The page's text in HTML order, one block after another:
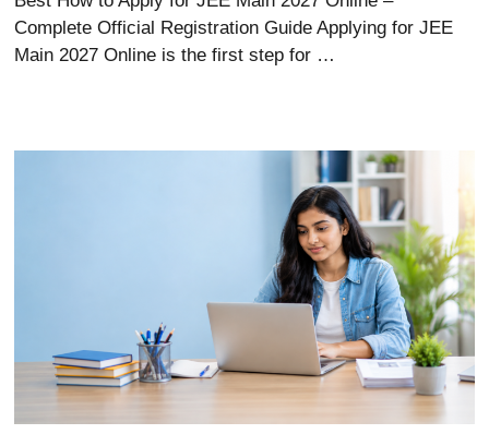
Complete Official Registration Guide Applying for JEE
Main 2027 Online is the first step for …